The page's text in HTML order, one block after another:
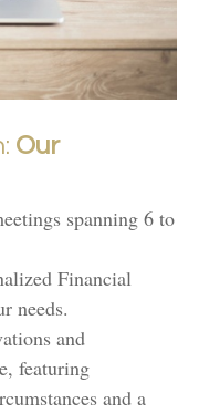
Our
spanning 6 to
Financial
needs.
and
featuring
and a